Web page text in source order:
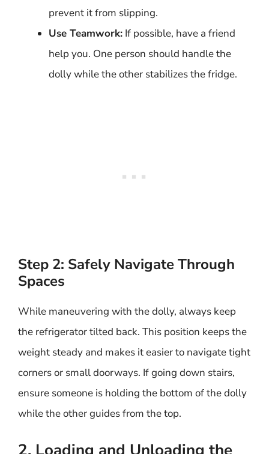
prevent it from slipping.
Use Teamwork: If possible, have a friend
help you. One person should handle the
dolly while the other stabilizes the fridge.
Step 2: Safely Navigate Through
Spaces
While maneuvering with the dolly, always keep
the refrigerator tilted back. This position keeps the
weight steady and makes it easier to navigate tight
corners or small doorways. If going down stairs,
ensure someone is holding the bottom of the dolly
while the other guides from the top.
2. Loading and Unloading the